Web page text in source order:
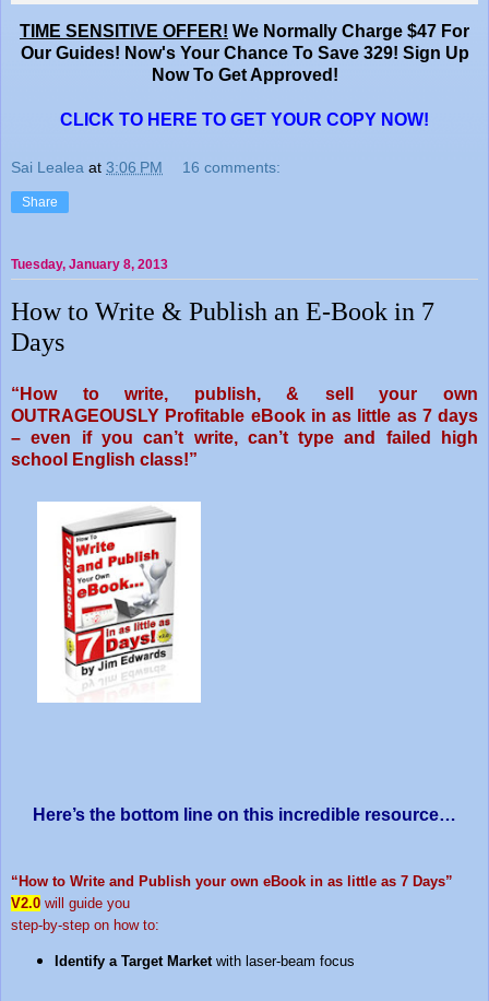
TIME SENSITIVE OFFER! We Normally Charge $47 For
Our Guides! Now's Your Chance To Save 329! Sign Up
Now To Get Approved!
CLICK TO HERE TO GET YOUR COPY NOW!
Sai Lealea at 3:06 PM 16 comments:
Share
Tuesday, January 8, 2013
How to Write & Publish an E-Book in 7
Days
“How to write, publish, & sell your own
OUTRAGEOUSLY Profitable eBookin as little as 7 days
– even ifyou can’t write, can’t type and
failed high
school English class!”
Here’s the bottom line on this incredible resource…
“How to Write and Publish your own eBook in as little as 7 Days”
V2.0 will guide you
step-by-step on how to:
Identify a Target Marketwith laser-beam focus